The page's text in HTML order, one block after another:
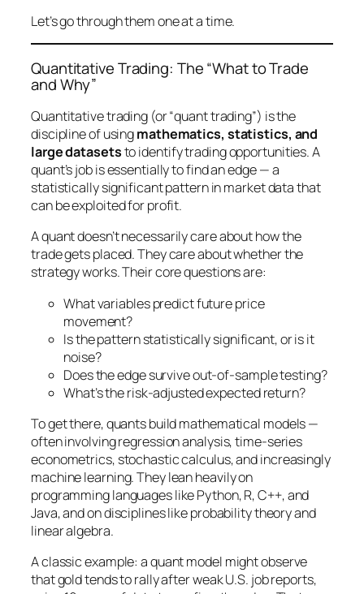
Let’s go through them one at a time.
Quantitative Trading: The “What to Trade
and Why”
Quantitative trading (or “quant trading”) is the
discipline of usingmathematics, statistics, and
large datasetsto identify trading opportunities. A
quant’s job is essentially to find anedge— a
statistically significant pattern in market data that
can be exploited for profit.
A quant doesn’t necessarily care abouthowthe
trade gets placed. They care about whether the
strategy works. Their core questions are:
What variables predict future price
movement?
Is the pattern statistically significant, or is it
noise?
Does the edge survive out-of-sample testing?
What’s the risk-adjusted expected return?
To get there, quants build mathematical models —
often involving regression analysis, time-series
econometrics, stochastic calculus, and increasingly
machine learning. They lean heavily on
programming languages like Python, R, C++, and
Java, and on disciplines like probability theory and
linear algebra.
A classic example: a quant model might observe
that gold tends to rally after weak U.S. job reports,